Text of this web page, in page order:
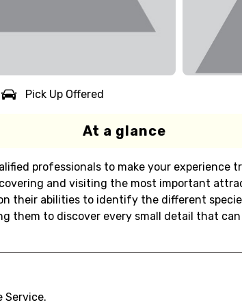
Pick Up Offered
At a glance
professionals to make your experience
and visiting the most important
their abilities to identify the different
them to discover every small detail that
Service.